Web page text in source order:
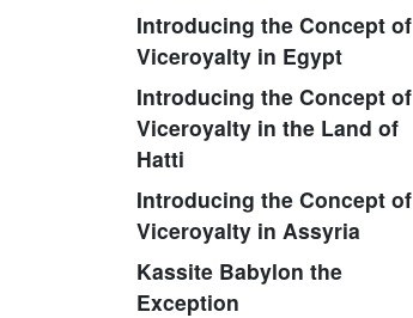
Introducing the Concept of
Viceroyalty in Egypt
Introducing the Concept of
Viceroyalty in the Land of
Hatti
Introducing the Concept of
Viceroyalty in Assyria
Kassite Babylon the
Exception